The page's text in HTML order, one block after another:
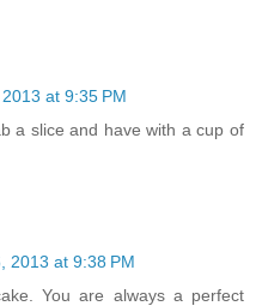
at 9:35 PM
a slice and have with a cup of
2013 at 9:38 PM
You are always a perfect